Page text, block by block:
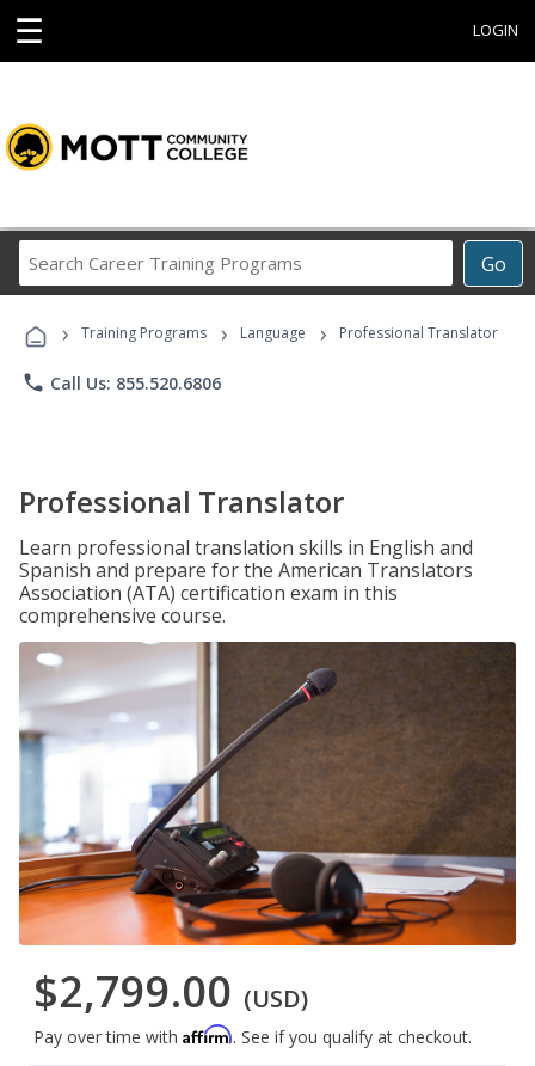
☰ LOGIN
Go
Career
Programs
› Training Programs › Language › Professional Translator
phone Call Us: 855.520.6806
Professional Translator
Learn professional translation skills in English and
Spanish and prepare for the American Translators
Association (ATA) certification exam in this
comprehensive course.
$2,799.00 (USD)
Pay over time with Affirm. See if you qualify at checkout.